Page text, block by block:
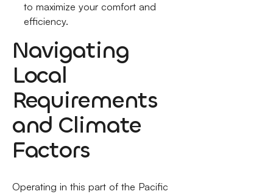
to maximize your comfort and
efficiency.
Navigating
Local
Requirements
and Climate
Factors
Operating in this part of the Pacific